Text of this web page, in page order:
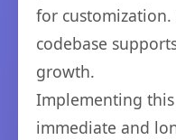
for
codebase
growth.
Implementing
immediate and